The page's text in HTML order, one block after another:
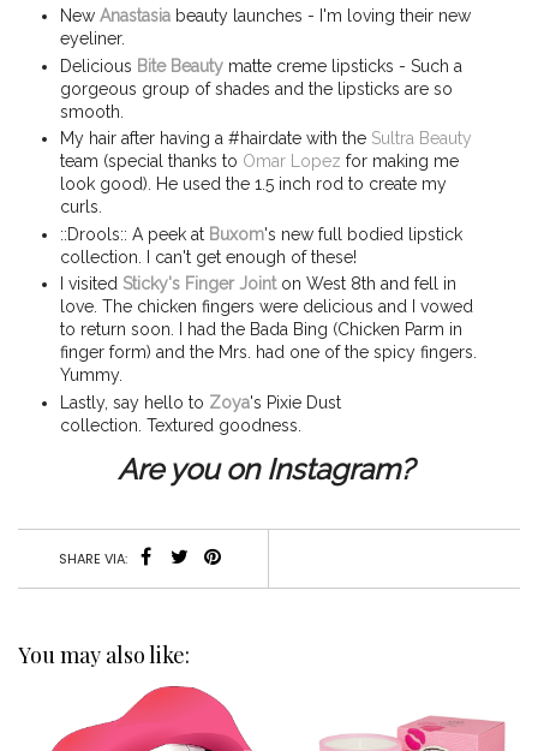
New Anastasia beauty launches - I'm loving their new
eyeliner.
Delicious Bite Beauty matte creme lipsticks - Such a
gorgeous group of shades and the lipsticks are so
smooth.
My hair after having a #hairdate with the Sultra Beauty
team (special thanks to Omar Lopez for making me
look good). He used the 1.5 inch rod to create my
curls.
::Drools:: A peek at Buxom's new full bodied lipstick
collection. I can't get enough of these!
I visited Sticky's Finger Jointon West 8th and fell in
love. The chicken fingers were delicious and I vowed
to return soon. I had the Bada Bing (Chicken Parm in
finger form) and the Mrs. had one of the spicy fingers.
Yummy.
Lastly, say hello to Zoya's Pixie Dust
collection. Textured goodness.
Are you on Instagram?
SHARE VIA:
You may also like: